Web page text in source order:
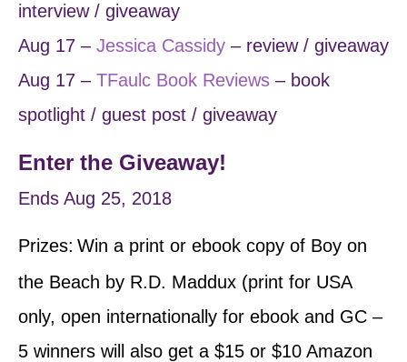
interview / giveaway
Aug 17 – Jessica Cassidy – review / giveaway
Aug 17 – TFaulc Book Reviews – book
spotlight / guest post / giveaway
Enter the Giveaway!
Ends Aug 25, 2018
Prizes: Win a print or ebook copy of Boy on
the Beach by R.D. Maddux (print for USA
only, open internationally for ebook and GC –
5 winners will also get a $15 or $10 Amazon